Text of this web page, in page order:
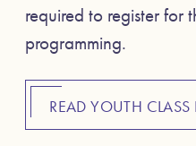
required to register for
programming.
READ YOUTH CLASS